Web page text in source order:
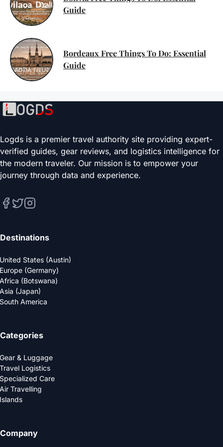
Guide
Bordeaux Free Things To Do: Essential
Guide
Logds is a premier travel authority site providing expert-
verified guides, gear reviews, and logistics intelligence for
the modern traveler. Our mission is to empower your
journey through data and experience.
Destinations
United States (Austin)
Europe (Germany)
Africa (Botswana)
Asia (Japan)
South America
Categories
Gear & Luggage
Travel Logistics
Specialized Care
Air Travelling
Islands
Company